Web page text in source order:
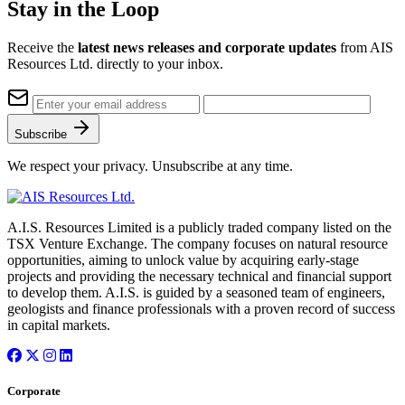
Stay in the Loop
Receive the latest news releases and corporate updates from AIS
Resources Ltd. directly to your inbox.
Subscribe
We respect your privacy. Unsubscribe at any time.
A.I.S. Resources Limited is a publicly traded company listed on the
TSX Venture Exchange. The company focuses on natural resource
opportunities, aiming to unlock value by acquiring early-stage
projects and providing the necessary technical and financial support
to develop them. A.I.S. is guided by a seasoned team of engineers,
geologists and finance professionals with a proven record of success
in capital markets.
Corporate